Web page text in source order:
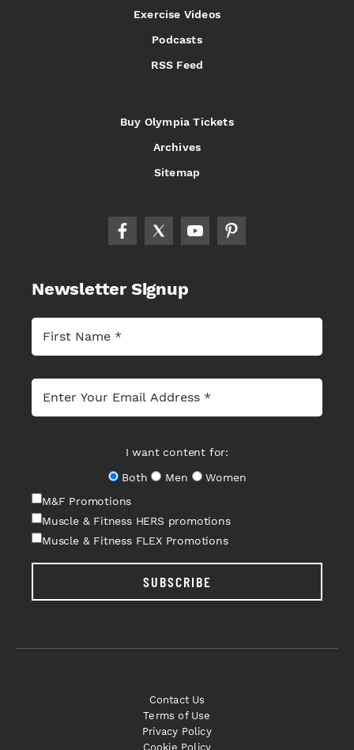
Exercise Videos
Podcasts
RSS Feed
Buy Olympia Tickets
Archives
Sitemap
Newsletter Signup
I want content for:
Both
Men
Women
M&F Promotions
Muscle & Fitness HERS promotions
Muscle & Fitness FLEX Promotions
SUBSCRIBE
Contact Us
Terms of Use
Privacy Policy
Cookie Policy